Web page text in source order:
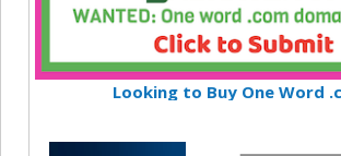
Looking to Buy One Word